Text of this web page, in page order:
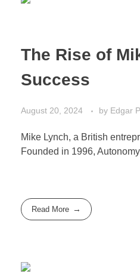
The Rise of
Success
August 20, 2024 by Edgar
Mike Lynch, a British
Founded in 1996,
Read More